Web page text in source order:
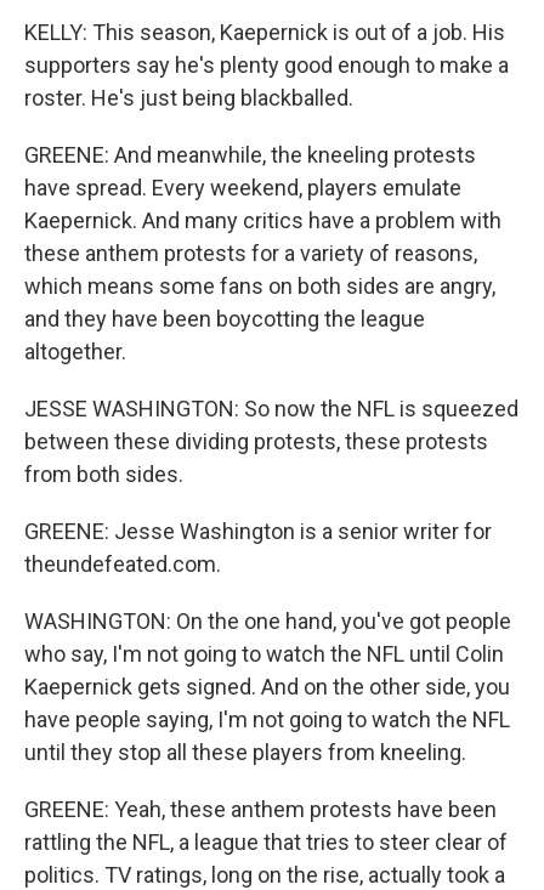
KELLY: This season, Kaepernick is out of a job. His
supporters say he's plenty good enough to make a
roster. He's just being blackballed.
GREENE: And meanwhile, the kneeling protests
have spread. Every weekend, players emulate
Kaepernick. And many critics have a problem with
these anthem protests for a variety of reasons,
which means some fans on both sides are angry,
and they have been boycotting the league
altogether.
JESSE WASHINGTON: So now the NFL is squeezed
between these dividing protests, these protests
from both sides.
GREENE: Jesse Washington is a senior writer for
theundefeated.com.
WASHINGTON: On the one hand, you've got people
who say, I'm not going to watch the NFL until Colin
Kaepernick gets signed. And on the other side, you
have people saying, I'm not going to watch the NFL
until they stop all these players from kneeling.
GREENE: Yeah, these anthem protests have been
rattling the NFL, a league that tries to steer clear of
politics. TV ratings, long on the rise, actually took a